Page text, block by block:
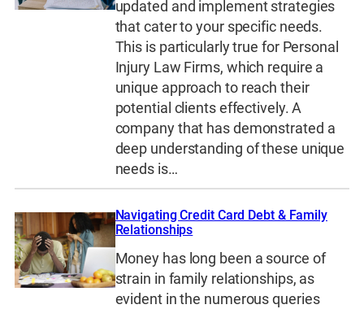
updated and implement strategies
that cater to your specific needs.
This is particularly true for Personal
Injury Law Firms, which require a
unique approach to reach their
potential clients effectively. A
company that has demonstrated a
deep understanding of these unique
needs is…
Navigating Credit Card Debt & Family
Relationships
Money has long been a source of
strain in family relationships, as
evident in the numerous queries